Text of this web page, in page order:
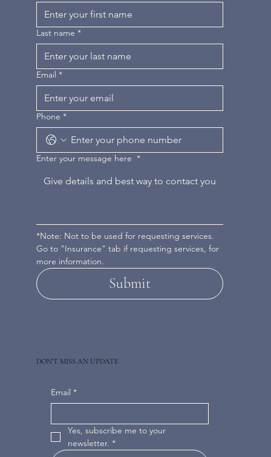
Email *
Yes, subscribe me to your
newsletter. *
DON'T MISS AN UPDATE
Last name *
Email *
Phone *
Enter your message here *
*Note: Not to be used for requesting services.
Go to "Insurance" tab if requesting services, for
more information.
Submit